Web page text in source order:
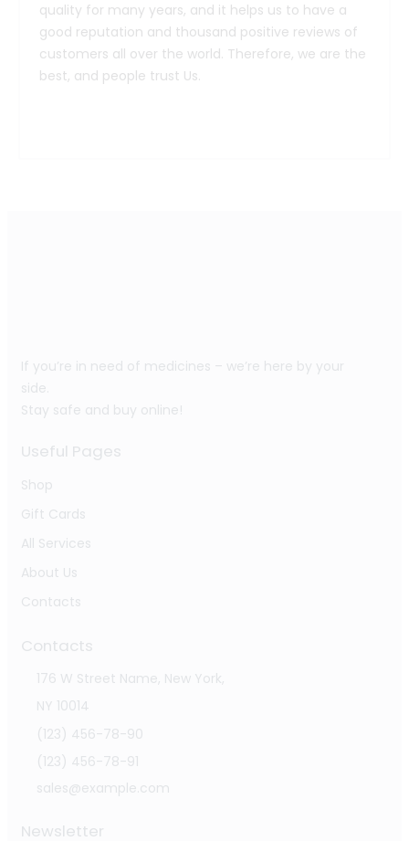
quality for many years, and it helps us to have a
good reputation and thousand positive reviews of
customers all over the world. Therefore, we are the
best, and people trust Us.
If you’re in need of medicines – we’re here by your
side.
Stay safe and buy online!
Useful Pages
Shop
Gift Cards
All Services
About Us
Contacts
Contacts
176 W Street Name, New York,
NY 10014
(123) 456-78-90
(123) 456-78-91
sales@example.com
Newsletter